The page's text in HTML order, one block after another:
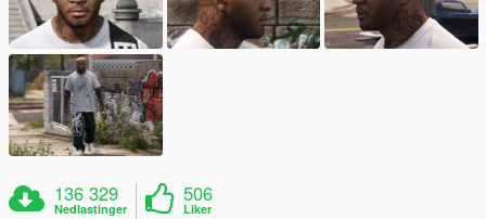
136 329
Nedlastinger
506
Liker